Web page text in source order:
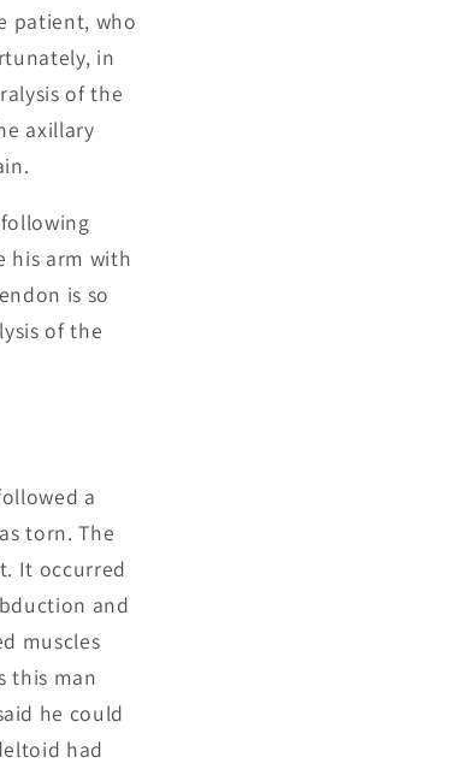
patient, who
in
of the
axillary
his arm with
is so
of the
a
torn. The
It occurred
and
muscles
this man
he could
had